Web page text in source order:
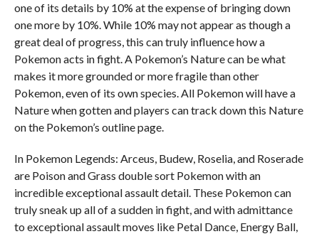
one of its details by 10% at the expense of bringing down
one more by 10%. While 10% may not appear as though a
great deal of progress, this can truly influence how a
Pokemon acts in fight. A Pokemon’s Nature can be what
makes it more grounded or more fragile than other
Pokemon, even of its own species. All Pokemon will have a
Nature when gotten and players can track down this Nature
on the Pokemon’s outline page.
In Pokemon Legends: Arceus, Budew, Roselia, and Roserade
are Poison and Grass double sort Pokemon with an
incredible exceptional assault detail. These Pokemon can
truly sneak up all of a sudden in fight, and with admittance
to exceptional assault moves like Petal Dance, Energy Ball,